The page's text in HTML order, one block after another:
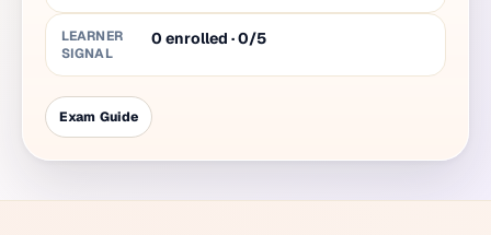
LEARNER
SIGNAL
0 enrolled · 0/5
Exam Guide